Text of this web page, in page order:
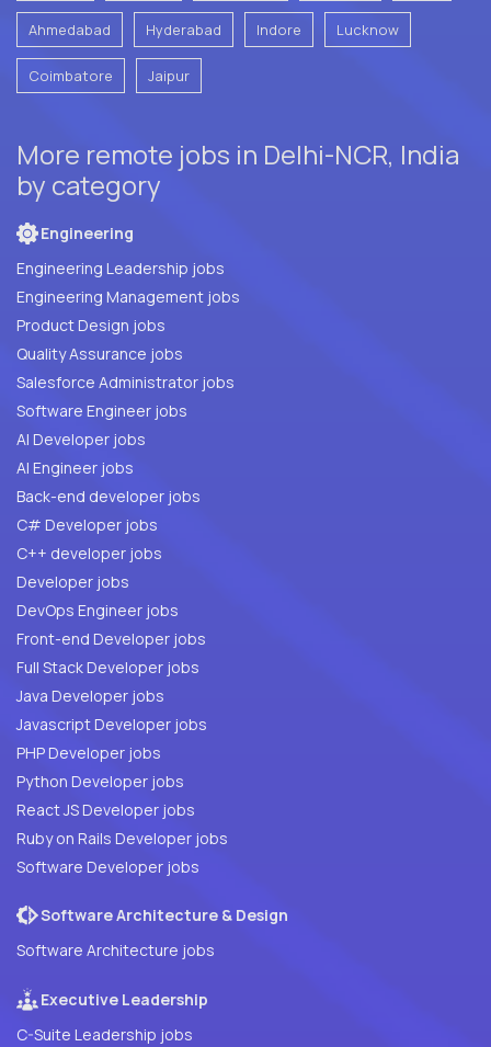
Ahmedabad Hyderabad Indore Lucknow
Coimbatore Jaipur
More remote jobs in Delhi-NCR, India
by category
Engineering
Engineering Leadership jobs
Engineering Management jobs
Product Design jobs
Quality Assurance jobs
Salesforce Administrator jobs
Software Engineer jobs
AI Developer jobs
AI Engineer jobs
Back-end developer jobs
C# Developer jobs
C++ developer jobs
Developer jobs
DevOps Engineer jobs
Front-end Developer jobs
Full Stack Developer jobs
Java Developer jobs
Javascript Developer jobs
PHP Developer jobs
Python Developer jobs
React JS Developer jobs
Ruby on Rails Developer jobs
Software Developer jobs
Software Architecture & Design
Software Architecture jobs
Executive Leadership
C-Suite Leadership jobs